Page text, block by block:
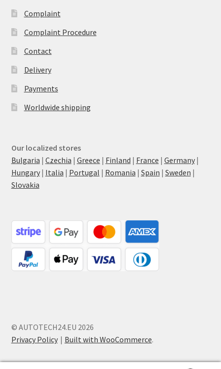
Complaint
Complaint Procedure
Contact
Delivery
Payments
Worldwide shipping
Our localized stores
Bulgaria | Czechia | Greece | Finland | France | Germany|
Hungary| Italia | Portugal | Romania | Spain | Sweden |
Slovakia
© AUTOTECH24.EU 2026
Privacy Policy
Built with WooCommerce.